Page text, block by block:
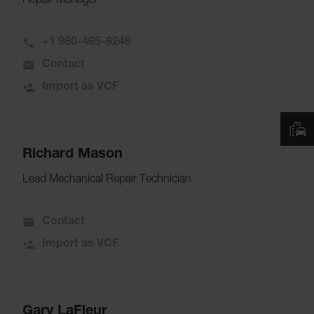
+1 980-465-6248
Contact
Import as VCF
Richard Mason
Lead Mechanical Repair Technician
Contact
Import as VCF